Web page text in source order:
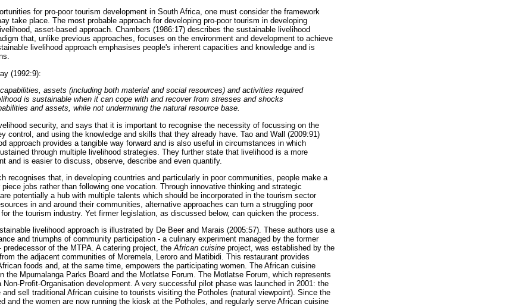
for pro-poor tourism development in South Africa, one must consider the framework
take place. The most probable approach for developing pro-poor tourism in developing
asset-based approach. Chambers (1986:17) describes the sustainable livelihood
that, unlike previous approaches, focuses on the environment and development to achieve
livelihood approach emphasises people's inherent capacities and knowledge and is
(1992:9):
assets (including both material and social resources) and activities required
is sustainable when it can cope with and recover from stresses and shocks
and assets, while not undermining the natural resource base.
security, and says that it is important to recognise the necessity of focussing on the
control, and using the knowledge and skills that they already have. Tao and Wall (2009:91)
approach provides a tangible way forward and is also useful in circumstances in which
through multiple livelihood strategies. They further state that livelihood is a more
and is easier to discuss, observe, describe and even quantify.
recognises that, in developing countries and particularly in poor communities, people make a
jobs rather than following one vocation. Through innovative thinking and strategic
potentially a hub with multiple talents which should be incorporated in the tourism sector
in and around their communities, alternative approaches can turn a struggling poor
the tourism industry. Yet firmer legislation, as discussed below, can quicken the process.
livelihood approach is illustrated by De Beer and Marais (2005:57). These authors use a
and triumphs of community participation - a culinary experiment managed by the former
predecessor of the MTPA. A catering project, theAfrican cuisine project, was established by the
the adjacent communities of Moremela, Leroro and Matibidi. This restaurant provides
foods and, at the same time, empowers the participating women. The African cuisine
the Mpumalanga Parks Board and the Motlatse Forum. The Motlatse Forum, which represents
Profit-Organisation development. A very successful pilot phase was launched in 2001: the
sell traditional African cuisine to tourists visiting the Potholes (natural viewpoint). Since the
and the women are now running the kiosk at the Potholes, and regularly serve African cuisine